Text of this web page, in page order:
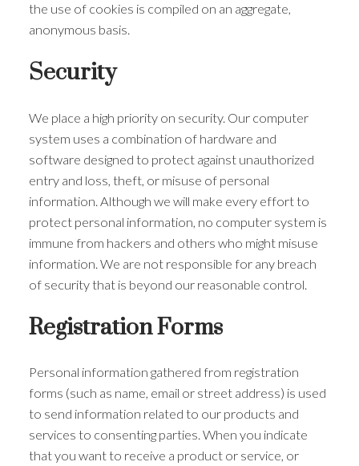
the use of cookies is compiled on an aggregate,
anonymous basis.
Security
We place a high priority on security. Our computer
system uses a combination of hardware and
software designed to protect against unauthorized
entry and loss, theft, or misuse of personal
information. Although we will make every effort to
protect personal information, no computer system is
immune from hackers and others who might misuse
information. We are not responsible for any breach
of security that is beyond our reasonable control.
Registration Forms
Personal information gathered from registration
forms (such as name, email or street address) is used
to send information related to our products and
services to consenting parties. When you indicate
that you want to receive a product or service, or